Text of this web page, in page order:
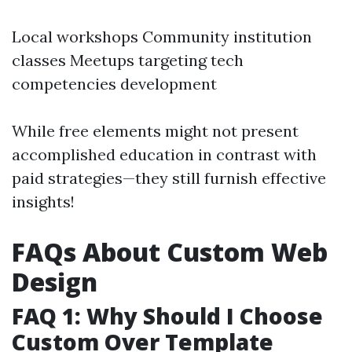
Local workshops Community institution
classes Meetups targeting tech
competencies development
While free elements might not present
accomplished education in contrast with
paid strategies—they still furnish effective
insights!
FAQs About Custom Web
Design
FAQ 1: Why Should I Choose
Custom Over Template